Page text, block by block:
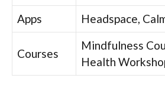
Apps
Headspace,
Courses
Mindfulness
Health